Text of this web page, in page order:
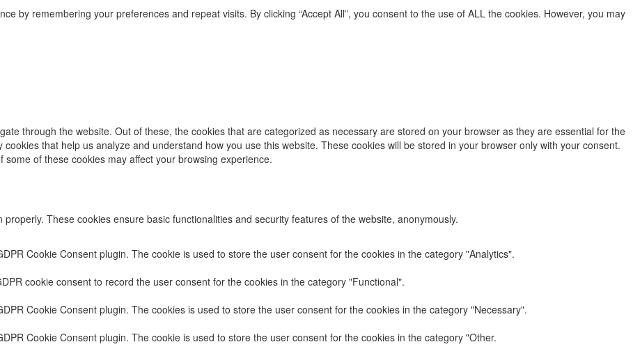
by remembering your preferences and repeat visits. By clicking “Accept All”, you consent to the use of ALL the cookies. However, you may
through the website. Out of these, the cookies that are categorized as necessary are stored on your browser as they are essential for the
that help us analyze and understand how you use this website. These cookies will be stored in your browser only with your consent.
of these cookies may affect your browsing experience.
These cookies ensure basic functionalities and security features of the website, anonymously.
Cookie Consent plugin. The cookie is used to store the user consent for the cookies in the category "Analytics".
cookie consent to record the user consent for the cookies in the category "Functional".
Cookie Consent plugin. The cookies is used to store the user consent for the cookies in the category "Necessary".
Cookie Consent plugin. The cookie is used to store the user consent for the cookies in the category "Other.